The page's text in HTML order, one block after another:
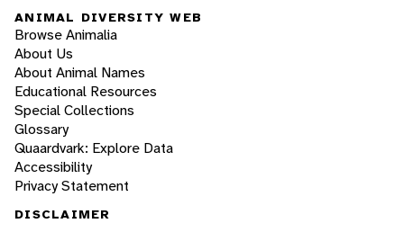
ANIMAL DIVERSITY WEB
Browse Animalia
About Us
About Animal Names
Educational Resources
Special Collections
Glossary
Quaardvark: Explore Data
Accessibility
Privacy Statement
DISCLAIMER